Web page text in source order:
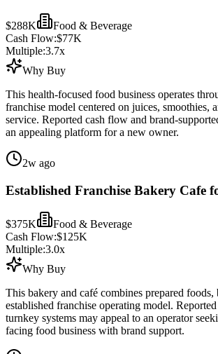
$288K
Food & Beverage
Cash Flow:$77K
Multiple:3.7x
Why Buy
This health-focused food business operates
franchise model centered on juices, smoothies,
service. Reported cash flow and brand-
an appealing platform for a new owner.
2w ago
Established Franchise Bakery Cafe
$375K
Food & Beverage
Cash Flow:$125K
Multiple:3.0x
Why Buy
This bakery and café combines prepared foods,
established franchise operating model.
turnkey systems may appeal to an operator
facing food business with brand support.